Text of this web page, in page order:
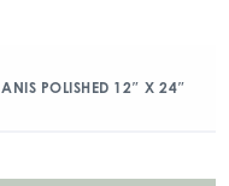
ANIS POLISHED 12″ X 24″